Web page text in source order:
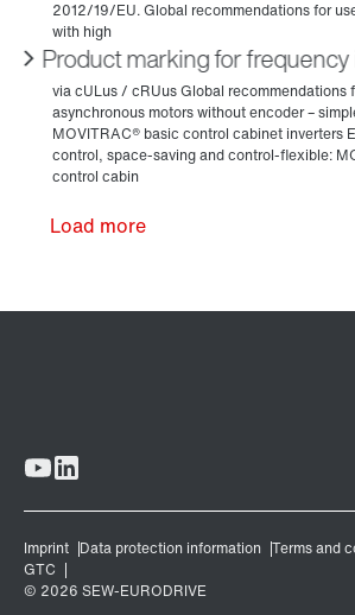
Product marking for frequency
Load more